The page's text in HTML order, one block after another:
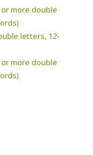
more double
letters, 12-
more double